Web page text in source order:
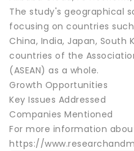
The study's geographical
focusing on countries
China, India, Japan, South
countries of the
(ASEAN) as a whole.
Growth Opportunities
Key Issues Addressed
Companies Mentioned
For more information
https://